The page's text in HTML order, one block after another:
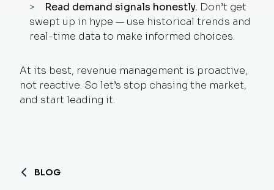
Read demand signals honestly. Don’t get
swept up in hype — use historical trends and
real-time data to make informed choices.
At its best, revenue management is proactive,
not reactive. So let’s stop chasing the market,
and start leading it.
BLOG